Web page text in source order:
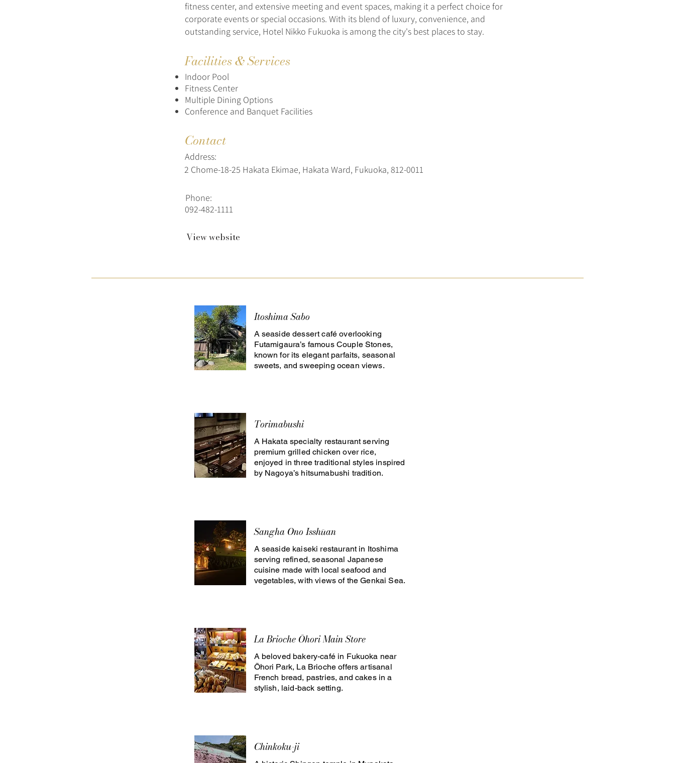
fitness center, and extensive meeting and event spaces, making it a perfect choice for
corporate events or special occasions. With its blend of luxury, convenience, and
outstanding service, Hotel Nikko Fukuoka is among the city's best places to stay.
Facilities & Services
Indoor Pool
Fitness Center
Multiple Dining Options
Conference and Banquet Facilities
Contact
Address:
2 Chome-18-25 Hakata Ekimae, Hakata Ward, Fukuoka, 812-0011
Phone:
092-482-1111
View website
Itoshima Sabo
A seaside dessert café overlooking
Futamigaura’s famous Couple Stones,
known for its elegant parfaits, seasonal
sweets, and sweeping ocean views.
Torimabushi
A Hakata specialty restaurant serving
premium grilled chicken over rice,
enjoyed in three traditional styles inspired
by Nagoya’s hitsumabushi tradition.
Sangha Ono Isshūan
A seaside kaiseki restaurant in Itoshima
serving refined, seasonal Japanese
cuisine made with local seafood and
vegetables, with views of the Genkai Sea.
La Brioche Ōhori Main Store
A beloved bakery-café in Fukuoka near
Ōhori Park, La Brioche offers artisanal
French bread, pastries, and cakes in a
stylish, laid-back setting.
Chinkoku-ji